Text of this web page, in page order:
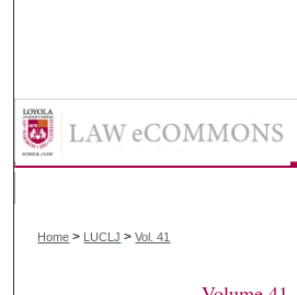
My Account
Digital Commons
Home > LUCLJ > Vol. 41